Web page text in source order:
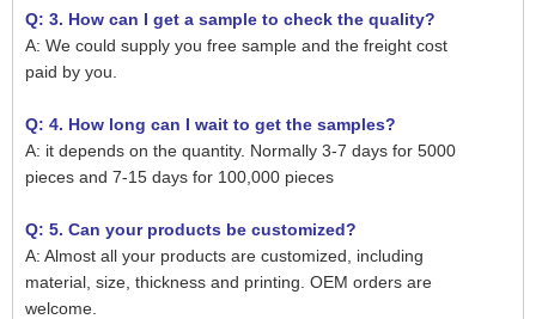
Q: 3. How can I get a sample to check the quality?
A: We could supply you free sample and the freight cost
paid by you.
Q: 4. How long can I wait to get the samples?
A: it depends on the quantity. Normally 3-7 days for 5000
pieces and 7-15 days for 100,000 pieces
Q: 5. Can your products be customized?
A: Almost all your products are customized, including
material, size, thickness and printing. OEM orders are
welcome.